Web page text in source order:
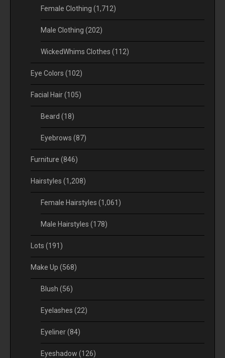
Female Clothing (1,712)
Male Clothing (202)
WickedWhims Clothes (112)
Eye Colors (102)
Facial Hair(105)
Beard (18)
Eyebrows (87)
Furniture (846)
Hairstyles (1,208)
Female Hairstyles (1,061)
Male Hairstyles (178)
Lots (191)
Make Up (568)
Blush (56)
Eyelashes (22)
Eyeliner(84)
Eyeshadow (126)